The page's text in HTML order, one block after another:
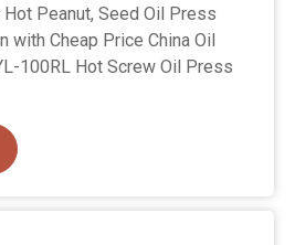
Peanut, Seed Oil Press
with Cheap Price China Oil
100RL Hot Screw Oil Press